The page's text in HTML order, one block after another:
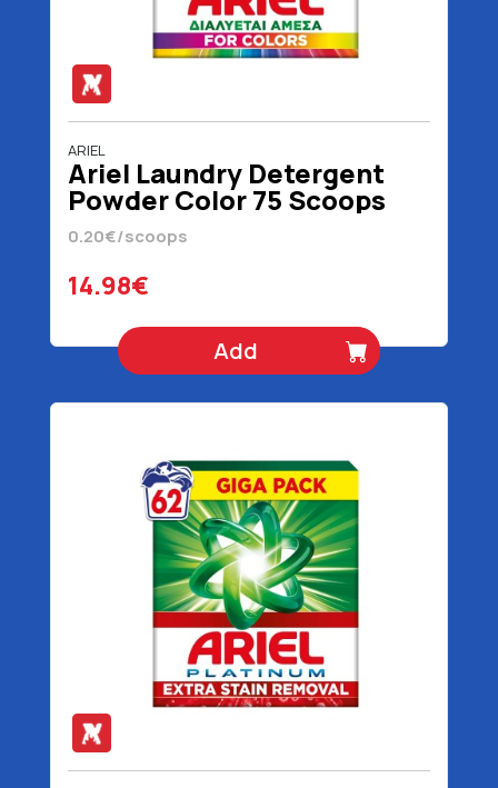
ARIEL
Ariel Laundry Detergent
Powder Color 75 Scoops
4875 gr
0.20€/scoops
14.98€
Add